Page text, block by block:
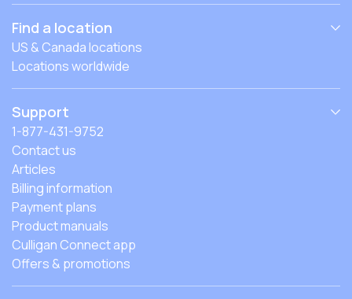
Find a location
US & Canada locations
Locations worldwide
Support
1-877-431-9752
Contact us
Articles
Billing information
Payment plans
Product manuals
Culligan Connect app
Offers & promotions